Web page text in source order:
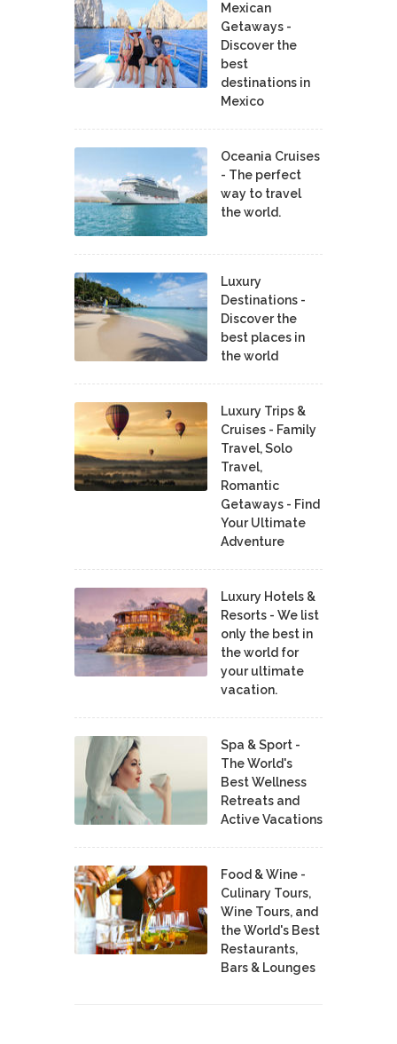
Mexican
Getaways -
Discover the
best
destinations in
Mexico
Oceania Cruises
- The perfect
way to travel
the world.
Luxury
Destinations -
Discover the
best places in
the world
Luxury Trips &
Cruises - Family
Travel, Solo
Travel,
Romantic
Getaways - Find
Your Ultimate
Adventure
Luxury Hotels &
Resorts - We list
only the best in
the world for
your ultimate
vacation.
Spa & Sport -
The World's
Best Wellness
Retreats and
Active Vacations
Food & Wine -
Culinary Tours,
Wine Tours, and
the World's Best
Restaurants,
Bars & Lounges